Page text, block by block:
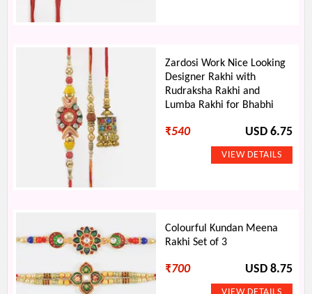
Zardosi Work Nice Looking
Designer Rakhi with
Rudraksha Rakhi and
Lumba Rakhi for Bhabhi
₹540 USD 6.75
Colourful Kundan Meena
Rakhi Set of 3
₹700 USD 8.75